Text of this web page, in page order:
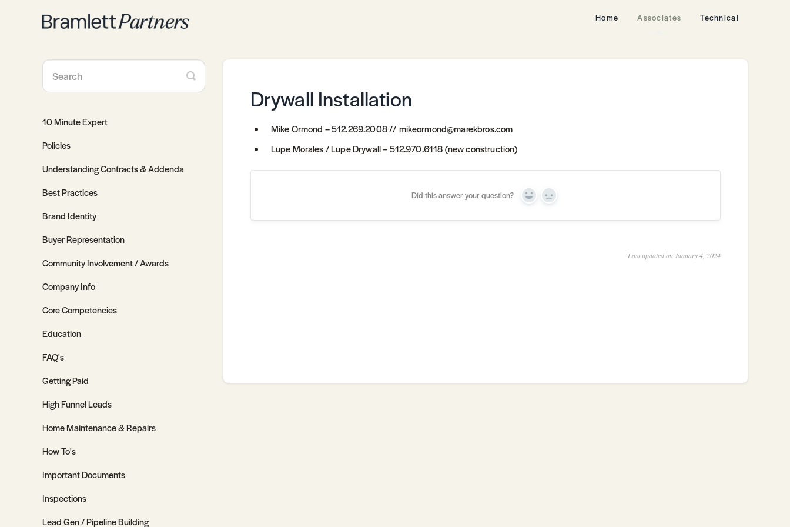
Home Associates Technical
Drywall Installation
Mike Ormond – 512.269.2008 // mikeormond@marekbros.com
Lupe Morales / Lupe Drywall – 512.970.6118 (new construction)
Did this answer your question? Yes No
Last updated on January 4, 2024
Toggle
Search
10 Minute Expert
Policies
Understanding Contracts & Addenda
Best Practices
Brand Identity
Buyer Representation
Community Involvement / Awards
Company Info
Core Competencies
Education
FAQ's
Getting Paid
High Funnel Leads
Home Maintenance & Repairs
How To's
Important Documents
Inspections
Lead Gen / Pipeline Building